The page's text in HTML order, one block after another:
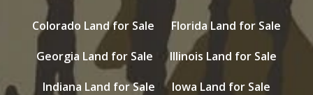
Colorado Land for Sale
Florida Land for Sale
Georgia Land for Sale
Illinois Land for Sale
Indiana Land for Sale
Iowa Land for Sale